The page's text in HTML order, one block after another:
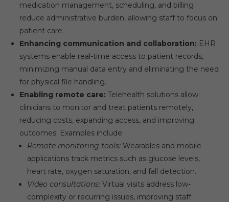
medication management, scheduling, and billing
reduce administrative burden, allowing staff to focus on
patient care.
Enhancing communication and collaboration: EHR
systems enable real-time access to patient records,
minimizing manual data entry and eliminating the need
for physical file handling.
Enabling remote care: Telehealth solutions allow
clinicians to monitor and treat patients remotely,
reducing costs, expanding access, and improving
outcomes. Examples include:
Remote monitoring tools:Wearables and mobile
applications track metrics such as glucose levels,
heart rate, oxygen saturation, and fall detection.
Video consultations:Virtual visits address low-
complexity or recurring issues, improving staff